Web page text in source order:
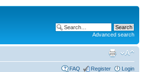
Advanced search
FAQ Register Login